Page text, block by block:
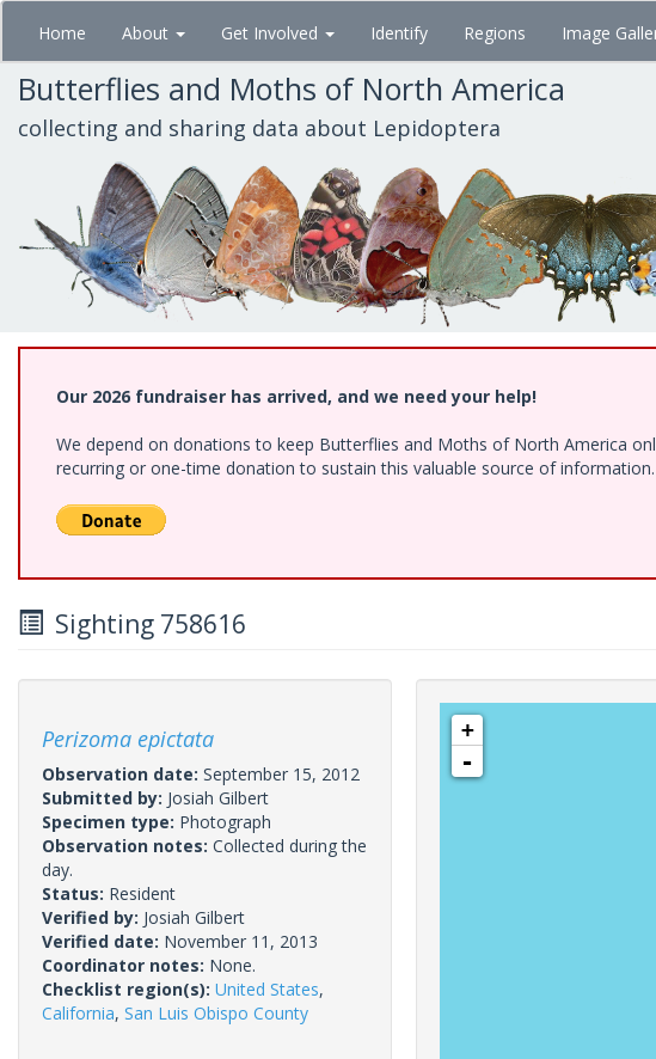
Skip
main
content
Home About Get Involved Identify Regions Image
Butterflies and Moths of North America
collecting and sharing data about Lepidoptera
Our 2026 fundraiser has arrived, and we need your help!
We depend on donations to keep Butterflies and Moths of North America
recurring or one-time donation to sustain this valuable source of
Sighting 758616
Perizoma epictata
Observation date: September 15, 2012
Submitted by: Josiah Gilbert
Specimen type: Photograph
Observation notes: Collected during the
day.
Status: Resident
Verified by: Josiah Gilbert
Verified date: November 11, 2013
Coordinator notes: None.
Checklist region(s): United States,
California, San Luis Obispo County
+
-